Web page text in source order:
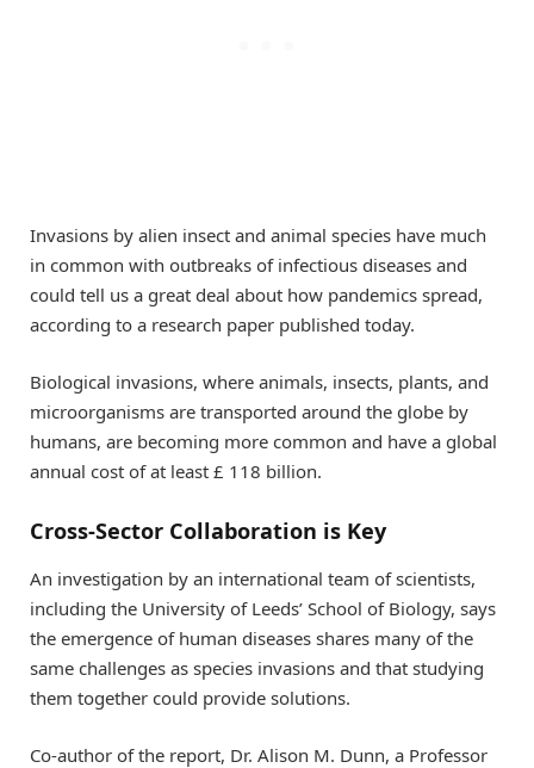
Invasions by alien insect and animal species have much
in common with outbreaks of infectious diseases and
could tell us a great deal about how pandemics spread,
according to a research paper published today.
Biological invasions, where animals, insects, plants, and
microorganisms are transported around the globe by
humans, are becoming more common and have a global
annual cost of at least £ 118 billion.
Cross-Sector Collaboration is Key
An investigation by an international team of scientists,
including the University of Leeds’ School of Biology, says
the emergence of human diseases shares many of the
same challenges as species invasions and that studying
them together could provide solutions.
Co-author of the report, Dr. Alison M. Dunn, a Professor